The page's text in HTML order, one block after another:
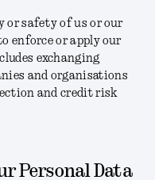
or safety of us or our
enforce or apply our
exchanging
and organisations
and credit risk
Personal Data